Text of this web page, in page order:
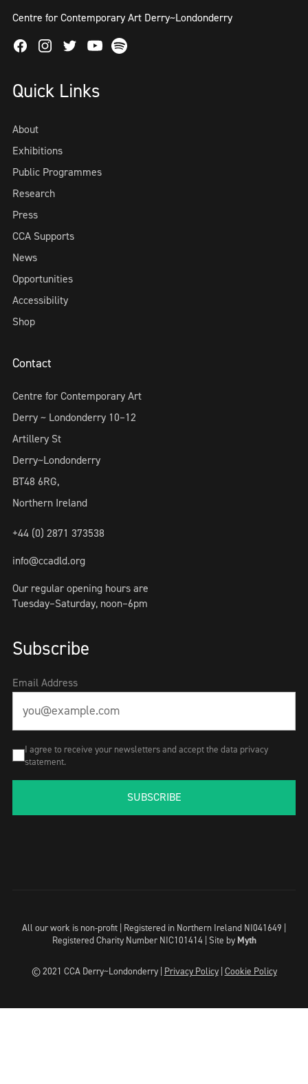
Centre for Contemporary Art Derry~Londonderry
FacebookInstagram
TwitterYoutube
Spotify
Quick Links
About
Exhibitions
Public Programmes
Research
Press
CCA Supports
News
Opportunities
Accessibility
Shop
Contact
Centre for Contemporary Art
Derry ~ Londonderry 10–12
Artillery St
Derry~Londonderry
BT48 6RG,
Northern Ireland
+44 (0) 2871 373538
info@ccadld.org
Our regular opening hours are
Tuesday–Saturday, noon–6pm
Subscribe
Email Address
I agree to receive your newsletters and accept the data privacy
statement.
SUBSCRIBE
All our work is non-profit | Registered in Northern Ireland NI041649 |
Registered Charity Number NIC101414 | Site by Myth
© 2021 CCA Derry~Londonderry | Privacy Policy| Cookie Policy